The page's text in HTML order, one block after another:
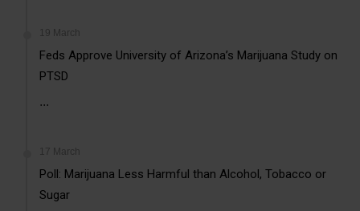
19 March
Feds Approve University of Arizona’s Marijuana Study on
PTSD
...
17 March
Poll: Marijuana Less Harmful than Alcohol, Tobacco or
Sugar